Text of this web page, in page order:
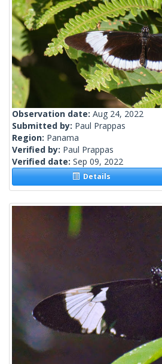
Observation date: Aug 24, 2022
Submitted by: Paul Prappas
Region: Panama
Verified by: Paul Prappas
Verified date: Sep 09, 2022
Details